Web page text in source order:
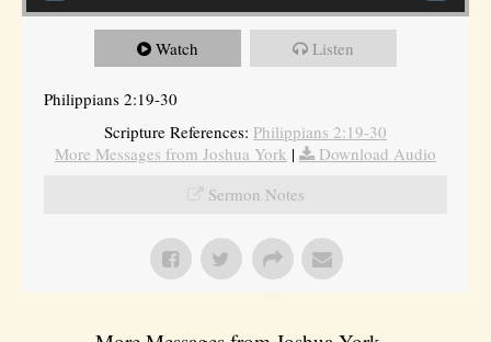
Watch Listen
Philippians 2:19-30
Scripture References: Philippians 2:19-30
More Messages from Joshua York |
Download Audio
Sermon Notes